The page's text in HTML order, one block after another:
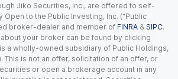
Jiko Securities, Inc., are offered to self-
to the Public Investing, Inc. (“Public
broker-dealer and member of FINRA & SIPC.
your broker can be found by clicking
a wholly-owned subsidiary of Public Holdings,
This is not an offer, solicitation of an offer, or
or open a brokerage account in any